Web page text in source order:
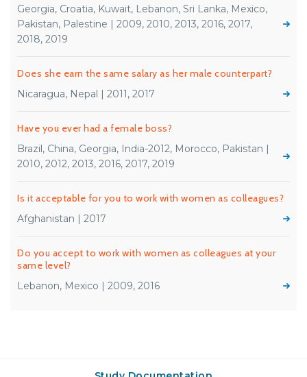
Georgia, Croatia, Kuwait, Lebanon, Sri Lanka, Mexico,
Pakistan, Palestine | 2009, 2010, 2013, 2016, 2017,
2018, 2019
Does she earn the same salary as her male counterpart?
Nicaragua, Nepal | 2011, 2017
Have you ever had a female boss?
Brazil, China, Georgia, India-2012, Morocco, Pakistan |
2010, 2012, 2013, 2016, 2017, 2019
Is it acceptable for you to work with women as colleagues?
Afghanistan | 2017
Do you accept to work with women as colleagues at your
same level?
Lebanon, Mexico | 2009, 2016